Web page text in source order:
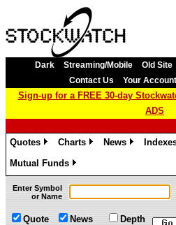
Dark Streaming/Mobile Old Site
Contact Us
Your Account
Sign-up for a FREE 30-day
ADS
Quotes
Charts
News
Mutual Funds
»
Enter Symbol
or Name
Quote
News
Depth